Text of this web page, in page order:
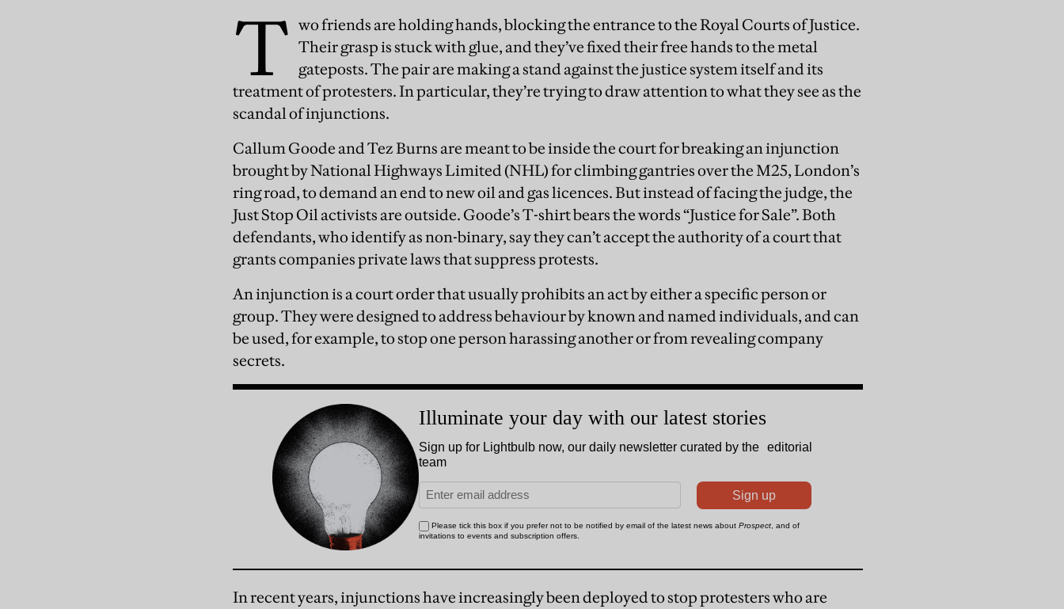
T wo friends are holding hands, blocking the entrance to the Royal Courts of Justice.
Their grasp is stuck with glue, and they’ve fixed their free hands to the metal
gateposts. The pair are making a stand against the justice system itself and its
treatment of protesters. In particular, they’re trying to draw attention to what they see as the
scandal of injunctions.
Callum Goode and Tez Burns are meant to be inside the court for breaking an injunction
brought by National Highways Limited (NHL) for climbing gantries over the M25, London’s
ring road, to demand an end to new oil and gas licences. But instead of facing the judge, the
Just Stop Oil activists are outside. Goode’s T-shirt bears the words “Justice for Sale”. Both
defendants, who identify as non-binary, say they can’t accept the authority of a court that
grants companies private laws that suppress protests.
An injunction is a court order that usually prohibits an act by either a specific person or
group. They were designed to address behaviour by known and named individuals, and can
be used, for example, to stop one person harassing another or from revealing company
secrets.
In recent years, injunctions have increasingly been deployed to stop protesters who are